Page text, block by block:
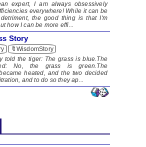
expert, I am always obsessively
everywhere! While it can be
the good thing is that I'm
how I can be more effi...
Story
🔖WisdomStory
told the tiger: The grass is blue.The
No, the grass is green​.The
heated, and the two decided
and to do so they ap...